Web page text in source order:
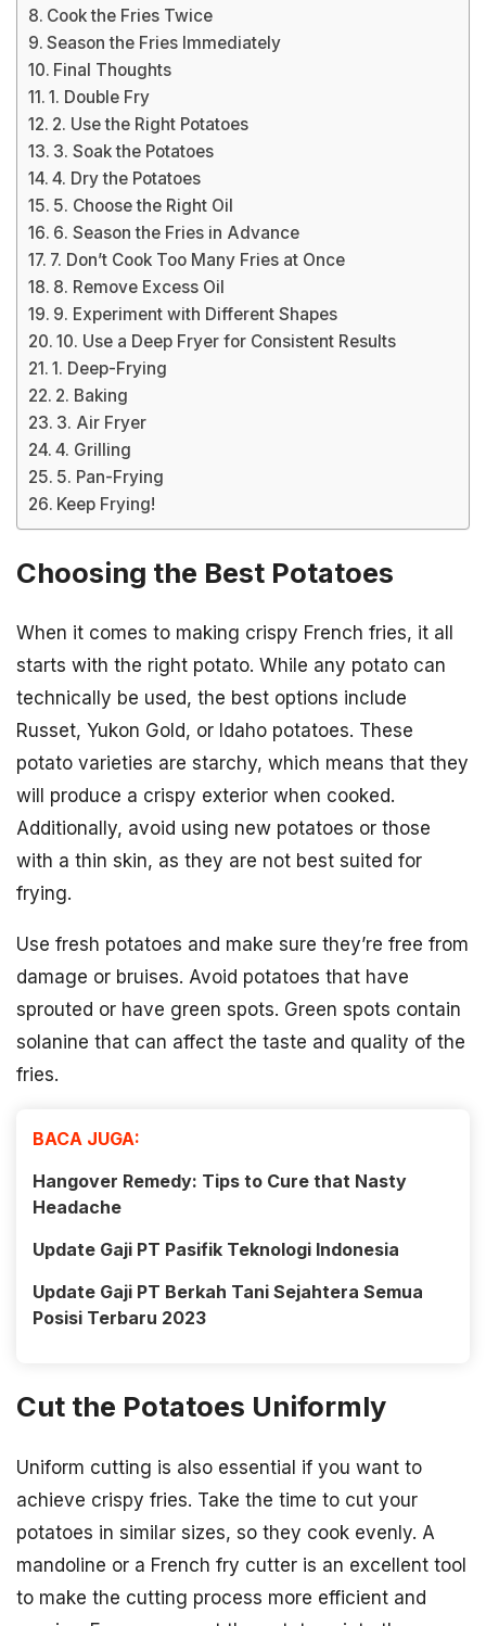
Cook the Fries Twice
Season the Fries Immediately
Final Thoughts
1. Double Fry
2. Use the Right Potatoes
3. Soak the Potatoes
4. Dry the Potatoes
5. Choose the Right Oil
6. Season the Fries in Advance
7. Don’t Cook Too Many Fries at Once
8. Remove Excess Oil
9. Experiment with Different Shapes
10. Use a Deep Fryer for Consistent Results
1. Deep-Frying
2. Baking
3. Air Fryer
4. Grilling
5. Pan-Frying
Keep Frying!
Choosing the Best Potatoes
When it comes to making crispy French fries, it all
starts with the right potato. While any potato can
technically be used, the best options include
Russet, Yukon Gold, or Idaho potatoes. These
potato varieties are starchy, which means that they
will produce a crispy exterior when cooked.
Additionally, avoid using new potatoes or those
with a thin skin, as they are not best suited for
frying.
Use fresh potatoes and make sure they’re free from
damage or bruises. Avoid potatoes that have
sprouted or have green spots. Green spots contain
solanine that can affect the taste and quality of the
fries.
BACA JUGA:
Hangover Remedy: Tips to Cure that Nasty
Headache
Update Gaji PT Pasifik Teknologi Indonesia
Update Gaji PT Berkah Tani Sejahtera Semua
Posisi Terbaru 2023
Cut the Potatoes Uniformly
Uniform cutting is also essential if you want to
achieve crispy fries. Take the time to cut your
potatoes in similar sizes, so they cook evenly. A
mandoline or a French fry cutter is an excellent tool
to make the cutting process more efficient and